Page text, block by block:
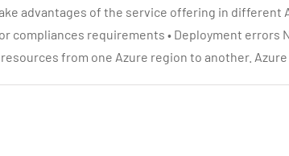
advantages of the service offering in different
compliances requirements • Deployment errors
from one Azure region to another.